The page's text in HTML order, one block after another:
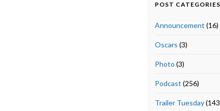
POST CATEGORIES
Announcement (16)
Oscars (3)
Photo (3)
Podcast (256)
Trailer Tuesday